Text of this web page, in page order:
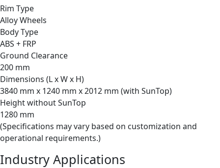
Rim Type
Alloy Wheels
Body Type
ABS + FRP
Ground Clearance
200 mm
Dimensions (L x W x H)
3840 mm x 1240 mm x 2012 mm (with SunTop)
Height without SunTop
1280 mm
(Specifications may vary based on customization and
operational requirements.)
Industry Applications